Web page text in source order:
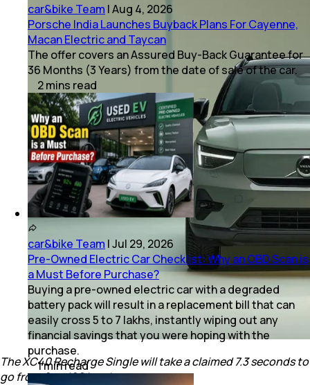
The XC40 Recharge Single will take a claimed 7.3 seconds to
go from 0 to 100 kmph.
car&bike Team |Aug 4, 2026
Porsche India Launches Buyback Plans For Cayenne,
Macan Electric and Taycan
The offer covers an Assured Buy-Back Guarantee for
36 Months (3 Years) from the date of sale of the car.
2mins read
car&bike Team |Jul 29, 2026
Pre-Owned Electric Car Checklist: Why an OBD Scan is
a Must Before Purchase?
Buying a pre-owned electric car with a degraded
battery pack will result in a replacement bill that can
easily cross ₹5 to 7 lakhs, instantly wiping out any
financial savings that you were hoping with the
purchase.
1minread